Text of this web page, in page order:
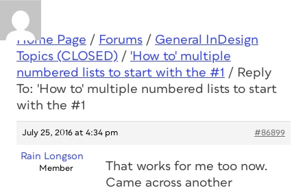
Home Page / Forums / General InDesign
Topics (CLOSED) / 'How to' multiple
numbered lists to start with the #1 / Reply
To: 'How to' multiple numbered lists to start
with the #1
July 25, 2016 at 4:34 pm #86899
Rain Longson
Member
That works for me too now.
Came across another